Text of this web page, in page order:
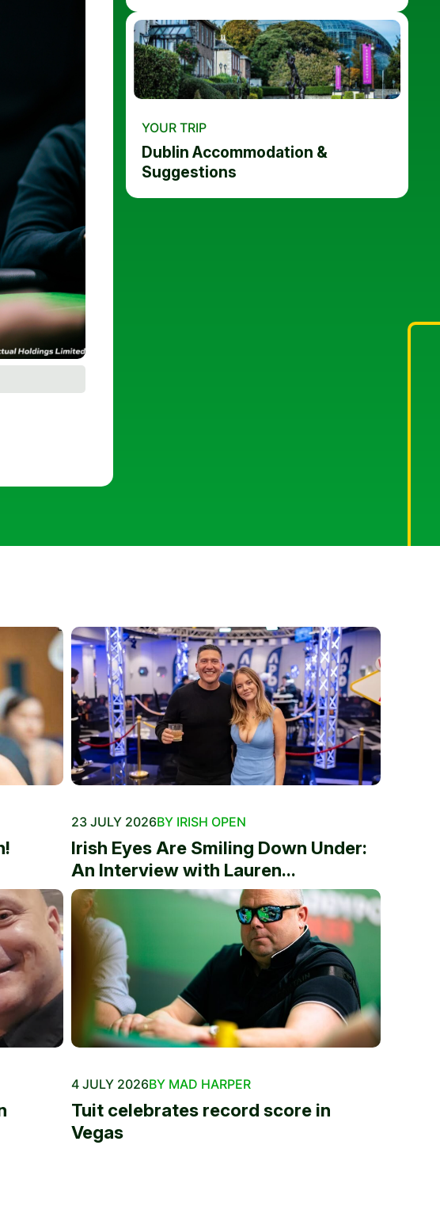
YOUR TRIP
Dublin Accommodation &
Suggestions
23 JULY 2026BY IRISH OPEN
Irish Eyes Are Smiling Down Under:
An Interview with Lauren...
4 JULY 2026BY MAD HARPER
Tuit celebrates record score in
Vegas